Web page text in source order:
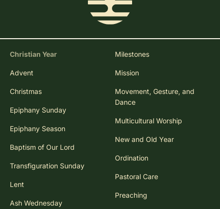
Christian Year
Advent
Christmas
Epiphany Sunday
Epiphany Season
Baptism of Our Lord
Transfiguration Sunday
Lent
Ash Wednesday
Milestones
Mission
Movement, Gesture, and
Dance
Multicultural Worship
New and Old Year
Ordination
Pastoral Care
Preaching